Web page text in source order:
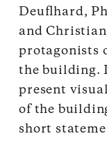
Deuflhard,
and
protagonists
the building.
present
of the
short